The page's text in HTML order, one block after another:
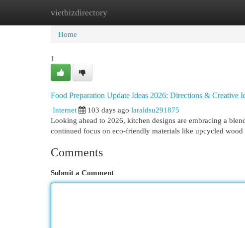
vietbizdirectory
Home New Site Listings
Home
1
Food Preparation Update Ideas 2026: Directions & Creative
Internet
103 days ago laraldsu291875
Looking ahead to 2026, kitchen designs are embracing a
continued focus on eco-friendly materials like upcycled wood
Comments
Submit a Comment